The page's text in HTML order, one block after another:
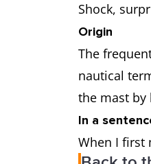
Shock,
Origin
The
nautical
the mast by
In a
When I first